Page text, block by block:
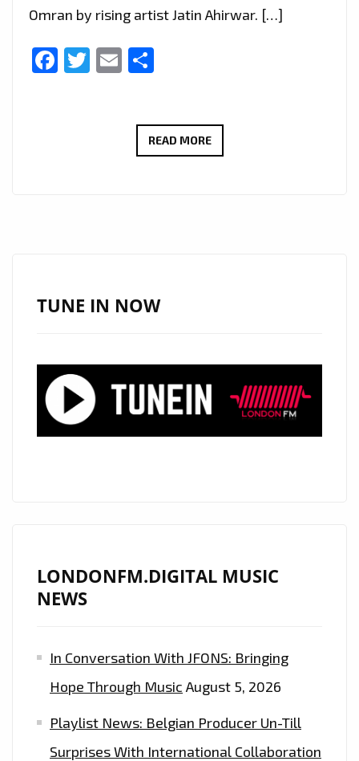
Omran by rising artist Jatin Ahirwar. […]
Facebook
Twitter
Email
READ MOREHUMANITARIAN
PLAYLIST
HIGHLIGHTING
CHILDREN’S
TUNE IN NOW
LONDONFM.DIGITAL MUSIC
NEWS
In Conversation With JFONS: Bringing
Hope Through Music August 5, 2026
Playlist News: Belgian Producer Un-Till
Surprises With International Collaboration